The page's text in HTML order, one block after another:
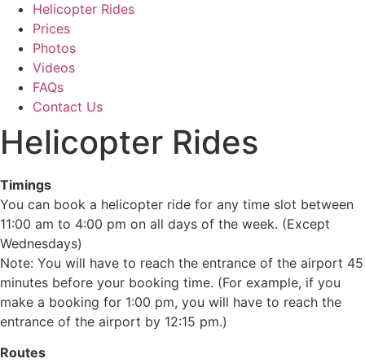
Helicopter Rides
Prices
Photos
Videos
FAQs
Contact Us
Helicopter Rides
Timings
You can book a helicopter ride for any time slot between
11:00 am to 4:00 pm on all days of the week. (Except
Wednesdays)
Note: You will have to reach the entrance of the airport 45
minutes before your booking time. (For example, if you
make a booking for 1:00 pm, you will have to reach the
entrance of the airport by 12:15 pm.)
Routes